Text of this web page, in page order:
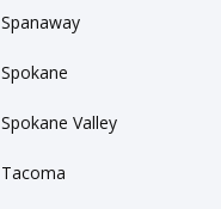
Spanaway
Spokane
Spokane Valley
Tacoma